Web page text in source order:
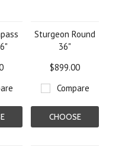
Sturgeon Round
36"
$899.00
Compare
CHOOSE